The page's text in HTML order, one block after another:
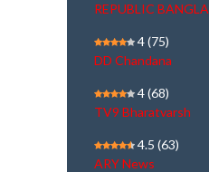
REPUBLIC BANGLA
4(75)
DD Chandana
4(68)
TV9 Bharatvarsh
4.5 (63)
ARY News